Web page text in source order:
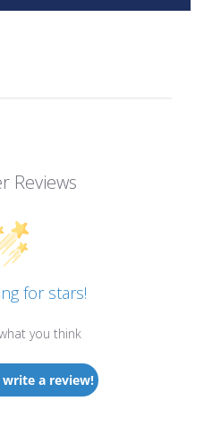
Reviews
for stars!
you think
a review!